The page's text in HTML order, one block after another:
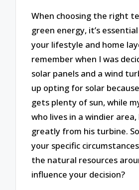
When choosing the right
green energy, it’s
your lifestyle and home
remember when I was
solar panels and a wind
up opting for solar
gets plenty of sun, while
who lives in a windier
greatly from his turbine.
your specific
the natural resources
influence your decision?